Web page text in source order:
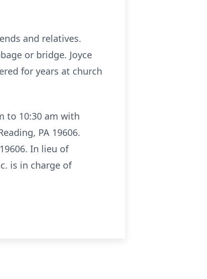
and relatives.
or bridge. Joyce
for years at church
to 10:30 am with
PA 19606.
In lieu of
is in charge of